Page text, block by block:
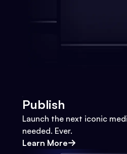
Publish
Launch the next iconic
needed. Ever.
Learn More